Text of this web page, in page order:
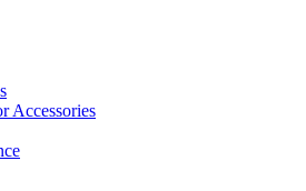
Accessories